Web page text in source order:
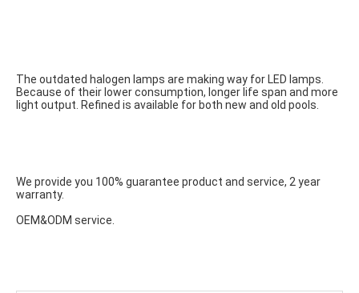
The outdated halogen lamps are making way for LED lamps.
Because of their lower consumption, longer life span and more
light output. Refined is available for both new and old pools.
We provide you 100% guarantee product and service, 2 year
warranty.
OEM&ODM service.